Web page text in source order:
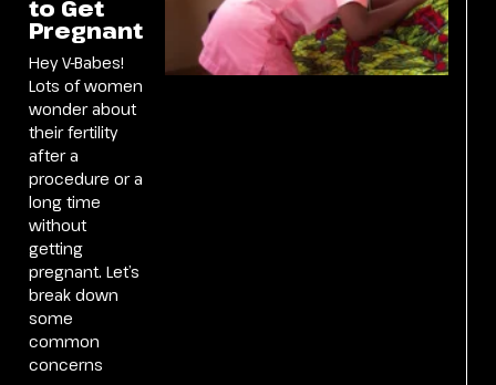
to Get
Pregnant
Hey V-Babes!
Lots of women
wonder about
their fertility
after a
procedure or a
long time
without
getting
pregnant. Let’s
break down
some
common
concerns